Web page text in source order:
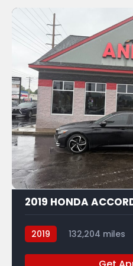
2019 HONDA
2019 132,204 miles